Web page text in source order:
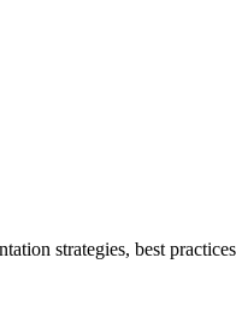
strategies, best